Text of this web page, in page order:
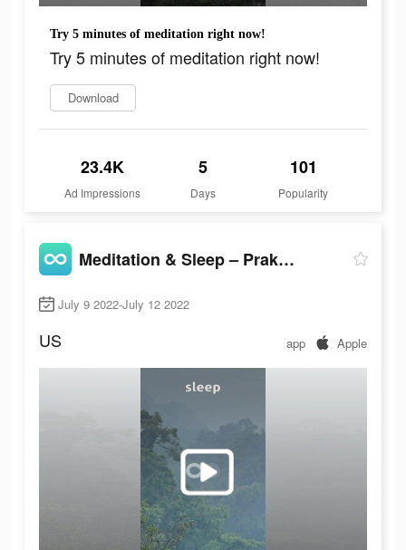
Try 5 minutes of meditation right now!
Try 5 minutes of meditation right now!
Download
23.4K
Ad Impressions
5
Days
101
Popularity
Meditation & Sleep – Praktika
July 9 2022-July 12 2022
US app Apple